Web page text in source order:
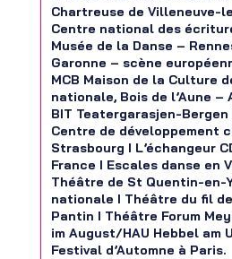
Chartreuse de Villeneuve-
Centre national des
Musée de la Danse –
Garonne – scène
MCB Maison de la Culture
nationale, Bois de l’Aune –
BIT Teatergarasjen-Bergen
Centre de développement
Strasbourg I L’échangeur
France I Escales danse en
Théâtre de St Quentin-en-
nationale I Théâtre du fil
Pantin I Théâtre Forum
im August/HAU Hebbel am
Festival d’Automne à Paris.